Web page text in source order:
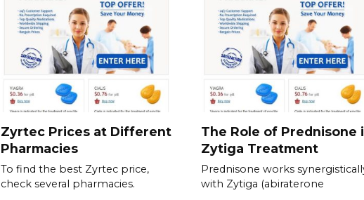
Zyrtec Prices at Different
Pharmacies
To find the best Zyrtec price,
check several pharmacies.
The Role of Prednisone
Zytiga Treatment
Prednisone works
with Zytiga (abiraterone